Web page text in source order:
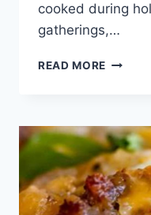
cooked during
gatherings,…
READ MORE SQUASH